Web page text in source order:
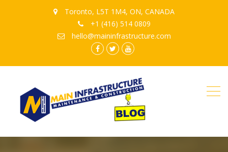
Toronto, L5T 1M4, ON, CANADA
+1 (416) 514 0809
hello@maininfrastructure.com